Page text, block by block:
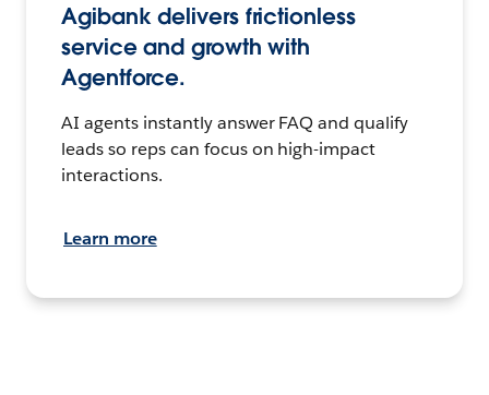
Agibank delivers frictionless
service and growth with
Agentforce.
AI agents instantly answer FAQ and qualify
leads so reps can focus on high-impact
interactions.
Learn more